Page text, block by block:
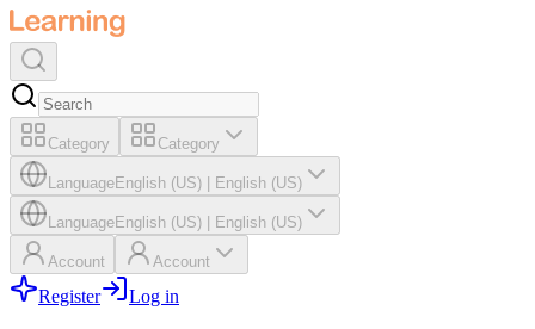
Category Category
LanguageEnglish (US) English (US)
LanguageEnglish (US) English (US)
Account Account
Register Log in